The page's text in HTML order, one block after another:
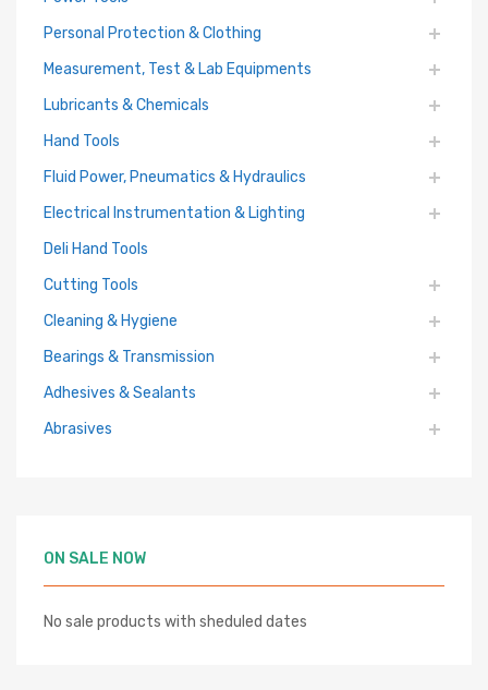
Personal Protection & Clothing
Measurement, Test & Lab Equipments
Lubricants & Chemicals
Hand Tools
Fluid Power, Pneumatics & Hydraulics
Electrical Instrumentation & Lighting
Deli Hand Tools
Cutting Tools
Cleaning & Hygiene
Bearings & Transmission
Adhesives & Sealants
Abrasives
ON SALE NOW
No sale products with sheduled dates